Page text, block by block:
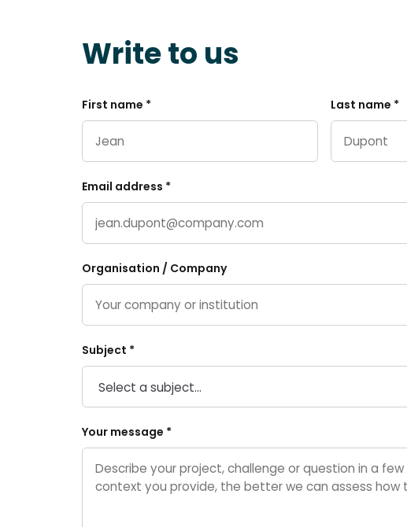
Write to us
First name * Last name *
Email address *
Organisation / Company
Subject *
Your message *